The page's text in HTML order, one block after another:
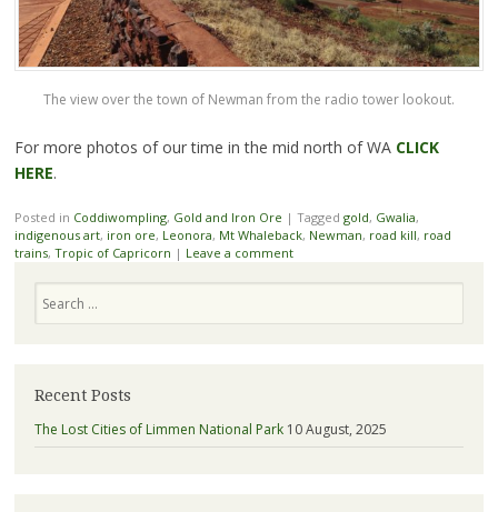
The view over the town of Newman from the radio tower lookout.
For more photos of our time in the mid north of WA CLICK
HERE.
Posted in Coddiwompling, Gold and Iron Ore | Tagged gold, Gwalia,
indigenous art, iron ore, Leonora, Mt Whaleback, Newman, road kill, road
trains, Tropic of Capricorn | Leave a comment
Recent Posts
The Lost Cities of Limmen National Park 10 August, 2025